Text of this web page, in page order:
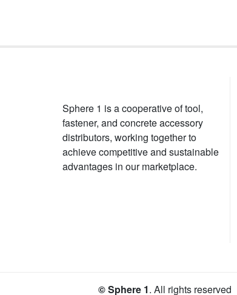
Sphere 1 is a cooperative of tool,
fastener, and concrete accessory
distributors, working together to
achieve competitive and sustainable
advantages in our marketplace.
© Sphere 1. All rights reserved